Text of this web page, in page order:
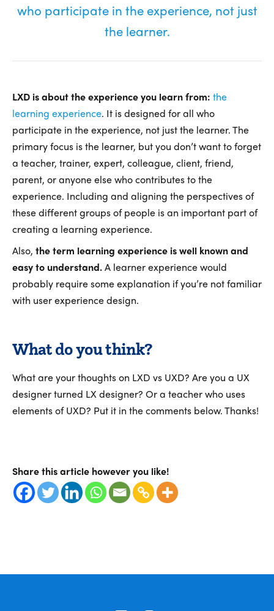
who participate in the experience, not just
the learner.
LXD is about the experience you learn from: the
learning experience. It is designed for all who
participate in the experience, not just the learner. The
primary focus is the learner, but you don’t want to forget
a teacher, trainer, expert, colleague, client, friend,
parent, or anyone else who contributes to the
experience. Including and aligning the perspectives of
these different groups of people is an important part of
creating a learning experience.
Also, the term learning experience is well known and
easy to understand.A learner experience would
probably require some explanation if you’re not familiar
with user experience design.
What do you think?
What are your thoughts on LXD vs UXD? Are you a UX
designer turned LX designer? Or a teacher who uses
elements of UXD? Put it in the comments below. Thanks!
Share this article however you like!